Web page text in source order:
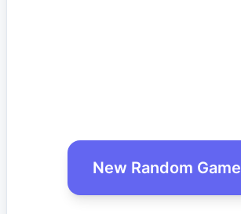
New Random Game